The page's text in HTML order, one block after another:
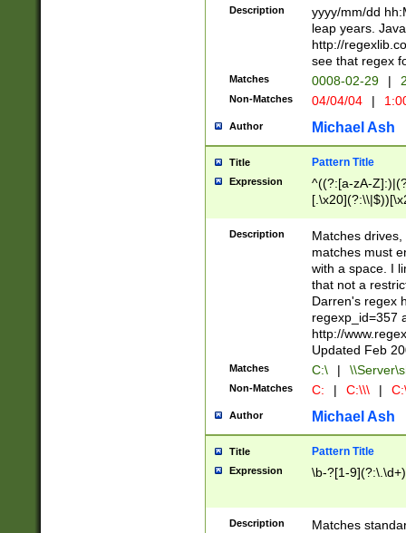
(\d{4})([-\/
Description
yyyy/mm/dd
leap years.
http://
see that regex
Matches 0008-02-29 |
Non-Matches 04/04/04 |
Author Michael Ash
Title Pattern Title
Expression
^((?:[a-zA-
.]$)[\x20-
{2,15}))?$
Description
Matches
matches must
with a space. I
that not a
Darren's regex
regexp_id=357
http://
Updated Feb
Matches C:\ |
Non-Matches C: | C:\\\ |
Author Michael Ash
Title Pattern Title
Expression \b-?[1-
Description
Matches